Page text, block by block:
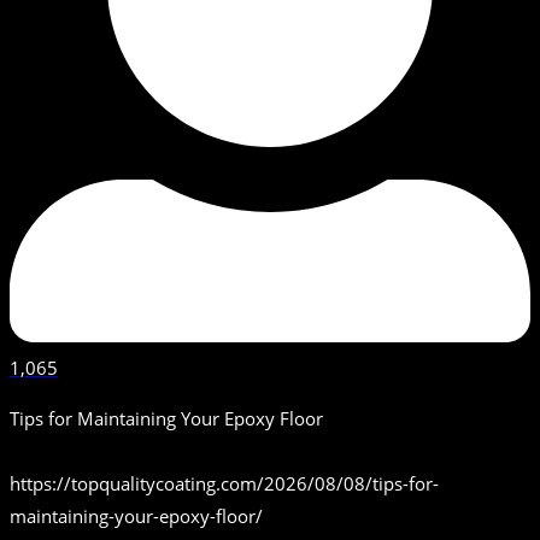
1,065
Tips for Maintaining Your Epoxy Floor
https://topqualitycoating.com/2026/08/08/tips-for-
maintaining-your-epoxy-floor/